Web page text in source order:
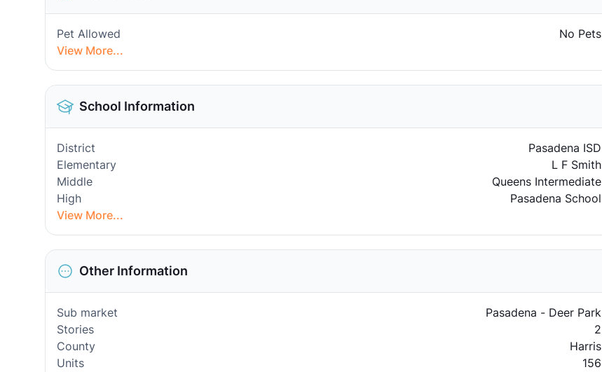
Pet Allowed
No Pets
View More...
School Information
District
Pasadena ISD
Elementary
L F Smith
Middle
Queens Intermediate
High
Pasadena School
View More...
Other Information
Sub market
Pasadena - Deer Park
Stories
2
County
Harris
Units
156